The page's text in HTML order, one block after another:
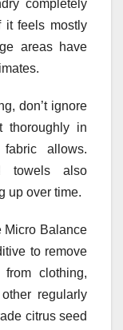
completely
it feels mostly
areas have
don’t ignore
thoroughly in
allows.
towels also
up over time.
Micro Balance
to remove
clothing,
regularly
citrus seed